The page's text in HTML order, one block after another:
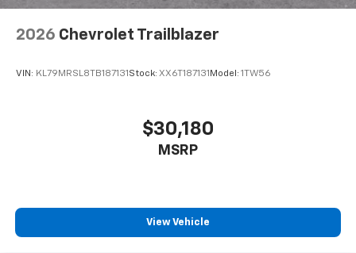
2026 Chevrolet Trailblazer
VIN: KL79MRSL8TB187131 Stock: XX6T187131 Model: 1TW56
$30,180
MSRP
View Vehicle